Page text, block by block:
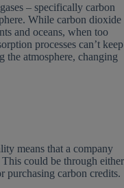
– specifically carbon
While carbon dioxide
and oceans, when too
processes can’t keep
the atmosphere, changing
means that a company
could be through either
purchasing carbon credits.